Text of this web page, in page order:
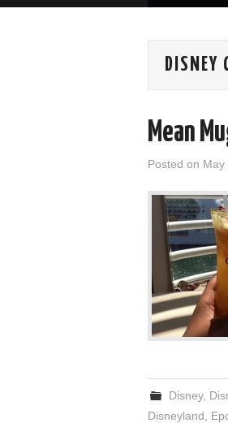
DISNEY
Mean
Posted on May
Disney,
Disneyland